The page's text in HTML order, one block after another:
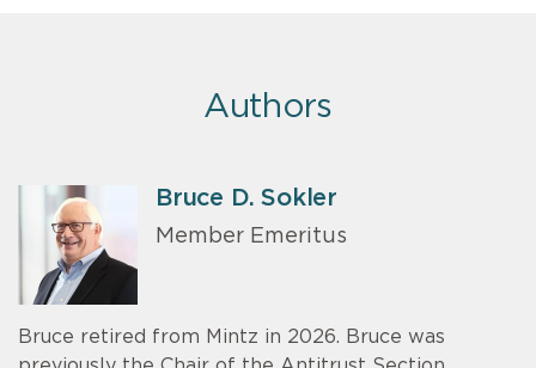
Authors
Bruce D. Sokler
Member Emeritus
Bruce retired from Mintz in 2026. Bruce was